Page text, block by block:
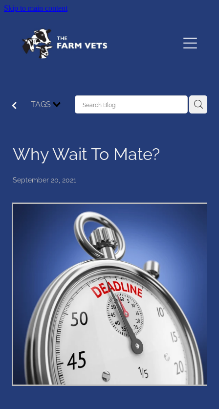
Skip to main content
TAGS
Why Wait To Mate?
September 20, 2021
About
Resources
Contact